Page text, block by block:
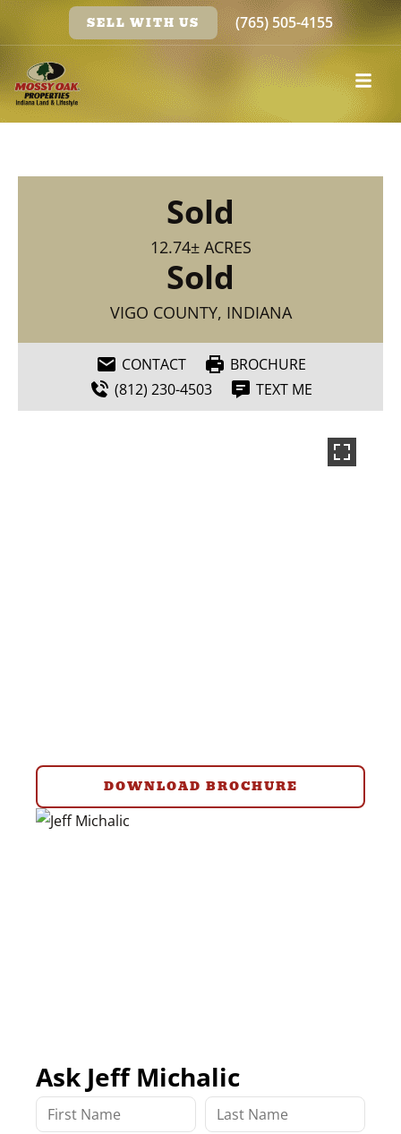
SELL WITH US (765) 505-4155
Sold
12.74± ACRES
Sold
VIGO COUNTY, INDIANA
CONTACT
BROCHURE
(812) 230-4503
TEXT ME
DOWNLOAD BROCHURE
Ask Jeff Michalic